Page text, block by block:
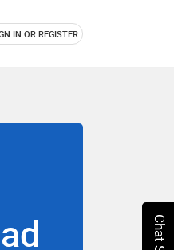
IN OR REGISTER